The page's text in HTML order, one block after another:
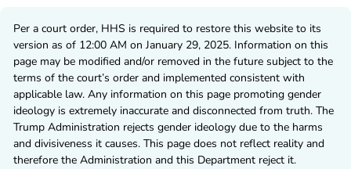
Per a court order, HHS is required to restore this website to its
version as of 12:00 AM on January 29, 2025. Information on this
page may be modified and/or removed in the future subject to the
terms of the court’s order and implemented consistent with
applicable law. Any information on this page promoting gender
ideology is extremely inaccurate and disconnected from truth. The
Trump Administration rejects gender ideology due to the harms
and divisiveness it causes. This page does not reflect reality and
therefore the Administration and this Department reject it.